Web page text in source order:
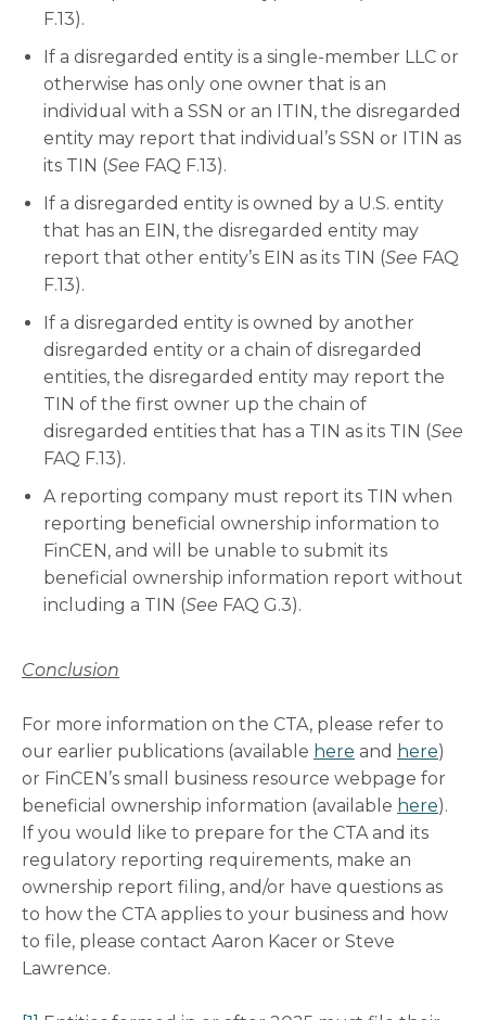
F.13).
If a disregarded entity is a single-member LLC or
otherwise has only one owner that is an
individual with a SSN or an ITIN, the disregarded
entity may report that individual’s SSN or ITIN as
its TIN (See FAQ F.13).
If a disregarded entity is owned by a U.S. entity
that has an EIN, the disregarded entity may
report that other entity’s EIN as its TIN (See FAQ
F.13).
If a disregarded entity is owned by another
disregarded entity or a chain of disregarded
entities, the disregarded entity may report the
TIN of the first owner up the chain of
disregarded entities that has a TIN as its TIN (See
FAQ F.13).
A reporting company must report its TIN when
reporting beneficial ownership information to
FinCEN, and will be unable to submit its
beneficial ownership information report without
including a TIN (See FAQ G.3).
Conclusion
For more information on the CTA, please refer to
our earlier publications (available here and here)
or FinCEN’s small business resource webpage for
beneficial ownership information (available here).
If you would like to prepare for the CTA and its
regulatory reporting requirements, make an
ownership report filing, and/or have questions as
to how the CTA applies to your business and how
to file, please contact Aaron Kacer or Steve
Lawrence.